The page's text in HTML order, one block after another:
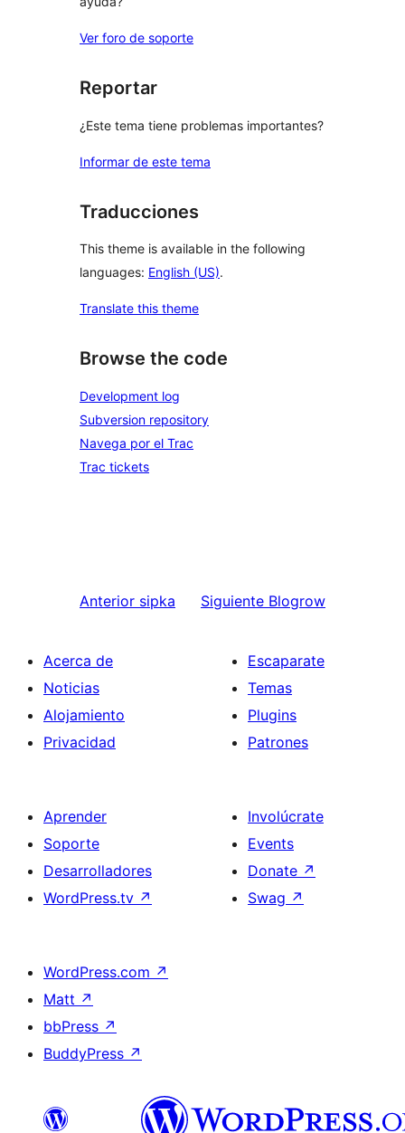
Ver foro de soporte
Reportar
¿Este tema tiene problemas importantes?
Informar de este tema
Traducciones
This theme is available in the following
languages: English (US).
Translate this theme
Browse the code
Development log
Subversion repository
Navega por el Trac
Trac tickets
Anterior sipka Siguiente Blogrow
Acerca de
Noticias
Alojamiento
Privacidad
Escaparate
Temas
Plugins
Patrones
Aprender
Soporte
Desarrolladores
WordPress.tv ↗
Involúcrate
Events
Donate ↗
Swag ↗
WordPress.com ↗
Matt ↗
bbPress ↗
BuddyPress ↗